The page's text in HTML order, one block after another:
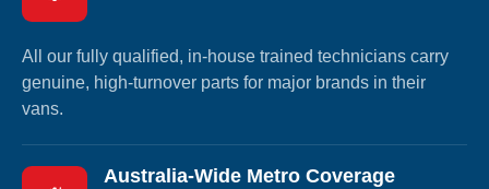
All our fully qualified, in-house trained technicians carry
genuine, high-turnover parts for major brands in their
vans.
Australia-Wide Metro Coverage